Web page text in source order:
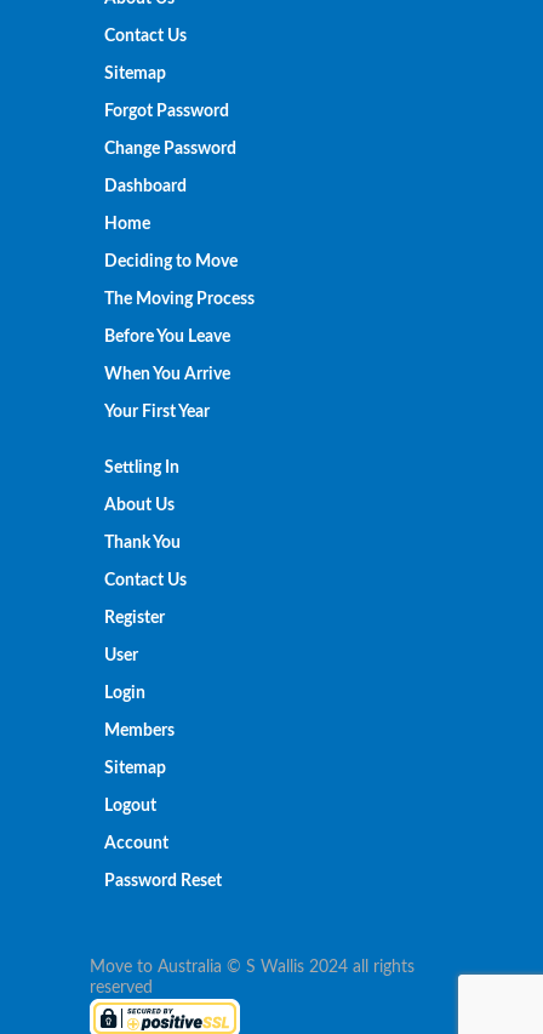
Contact Us
Sitemap
Forgot Password
Change Password
Dashboard
Home
Deciding to Move
The Moving Process
Before You Leave
When You Arrive
Your First Year
Settling In
About Us
Thank You
Contact Us
Register
User
Login
Members
Sitemap
Logout
Account
Password Reset
Move to Australia © S Wallis 2024 all rights
reserved